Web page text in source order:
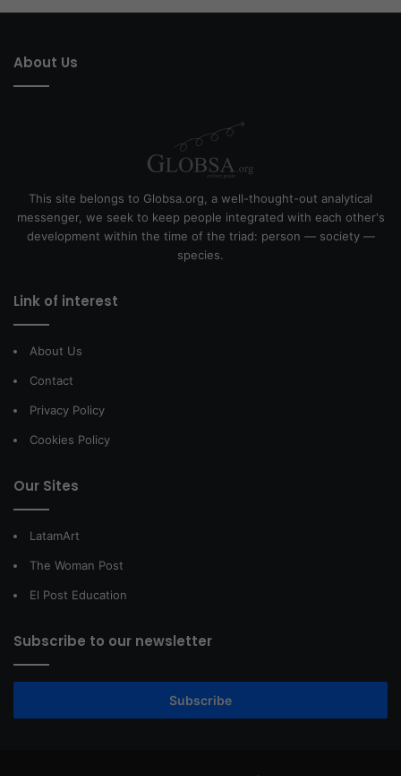
About Us
This site belongs to Globsa.org, a well-thought-out analytical
messenger, we seek to keep people integrated with each other's
development within the time of the triad: person — society —
species.
Link of interest
About Us
Contact
Privacy Policy
Cookies Policy
Our Sites
LatamArt
The Woman Post
El Post Education
Subscribe to our newsletter
Subscribe